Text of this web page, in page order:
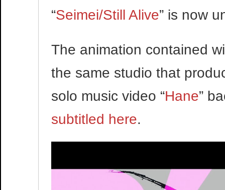
“Seimei/Still Alive” is now
The animation contained
the same studio that
solo music video “Hane”
subtitled here.